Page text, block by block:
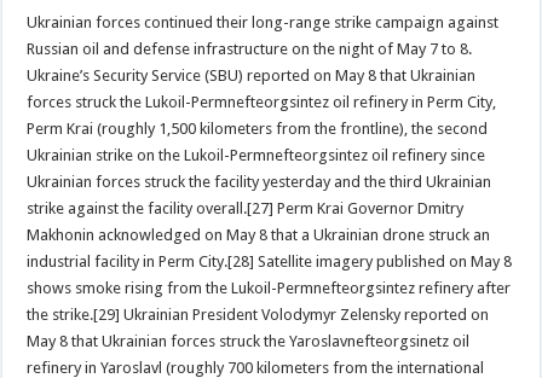
Ukrainian forces continued their long-range strike campaign against
Russian oil and defense infrastructure on the night of May 7 to 8.
Ukraine’s Security Service (SBU) reported on May 8 that Ukrainian
forces struck the Lukoil-Permnefteorgsintez oil refinery in Perm City,
Perm Krai (roughly 1,500 kilometers from the frontline), the second
Ukrainian strike on the Lukoil-Permnefteorgsintez oil refinery since
Ukrainian forces struck the facility yesterday and the third Ukrainian
strike against the facility overall.[27] Perm Krai Governor Dmitry
Makhonin acknowledged on May 8 that a Ukrainian drone struck an
industrial facility in Perm City.[28] Satellite imagery published on May 8
shows smoke rising from the Lukoil-Permnefteorgsintez refinery after
the strike.[29] Ukrainian President Volodymyr Zelensky reported on
May 8 that Ukrainian forces struck the Yaroslavnefteorgsinetz oil
refinery in Yaroslavl (roughly 700 kilometers from the international